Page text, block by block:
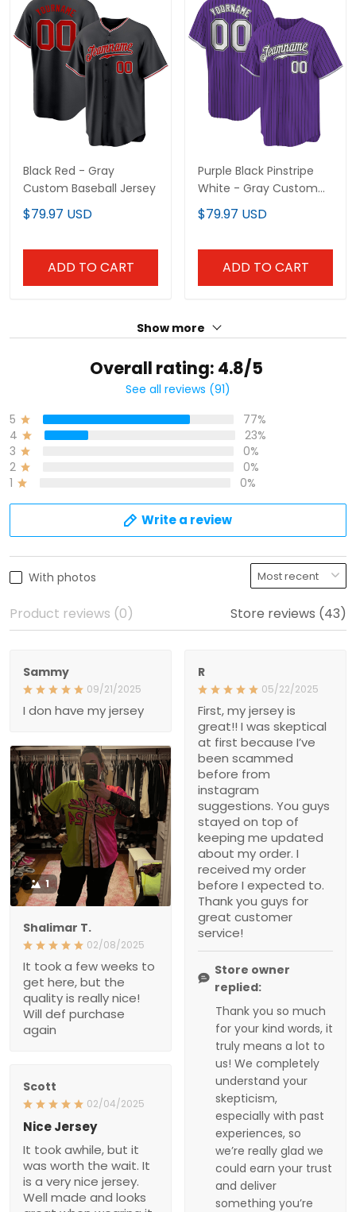
Black Red - Gray Custom
Baseball Jersey
$79.97 USD
ADD TO CART
Purple Black Pinstripe
White - Gray Custom
Baseball Jersey
$79.97 USD
ADD TO CART
Show more
77%
2 0%
Write a review
With photos
Product reviews (0) Store reviews (43)
09/21/2025
I don have my jersey
05/22/2025
First, my jersey is great!! I
because I’ve been
scammed before from
keeping me updated
about my order. I received
my order before I
expected to. Thank you
guys for great customer
service!
Store owner replied:
Thank you so much for
your kind words, it truly
means a lot to us! We
completely understand
your skepticism,
especially with past
experiences, so we’re
really glad we could
earn your trust and
deliver something
you’re happy with.
1
Shalimar T.
02/08/2025
It took a few weeks to get
here, but the quality is
really nice! Will def
purchase again
02/04/2025
Nice Jersey
It took awhile, but it was
worth the wait. It is a very
every penny!
Troxler
01/30/2025